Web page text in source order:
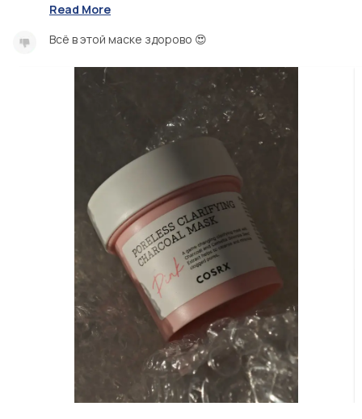
Read More
Всё в этой маске здорово 😍